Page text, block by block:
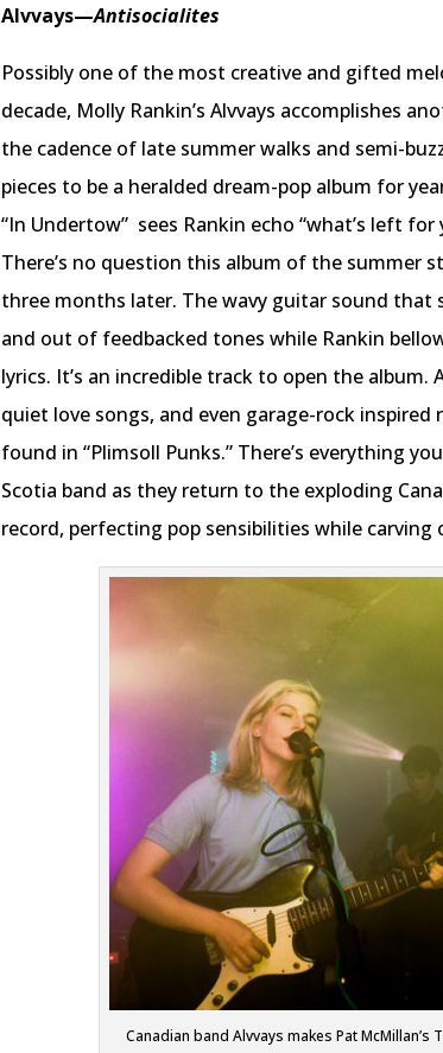
Alvvays—Antisocialites
Possibly one of the most creative and gifted
decade, Molly Rankin’s Alvvays accomplishes
the cadence of late summer walks and semi-
pieces to be a heralded dream-pop album for
“In Undertow” sees Rankin echo “what’s left
There’s no question this album of the summer
three months later. The wavy guitar sound that
and out of feedbacked tones while Rankin
lyrics. It’s an incredible track to open the
quiet love songs, and even garage-rock
found in “Plimsoll Punks.” There’s everything
Scotia band as they return to the exploding
record, perfecting pop sensibilities while
Canadian band Alvvays makes Pat